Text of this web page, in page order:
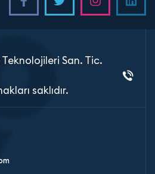
San. Tic.
saklıdır.